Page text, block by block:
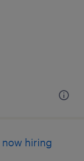
hiring